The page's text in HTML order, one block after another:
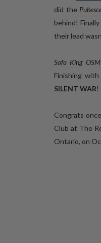
did the
behind!
their lead
Sofa King OSM
Finishing
SILENT WAR!
Congrats
Club at The
Ontario, on